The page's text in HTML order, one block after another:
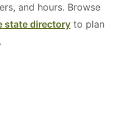
and hours. Browse
state directory to plan